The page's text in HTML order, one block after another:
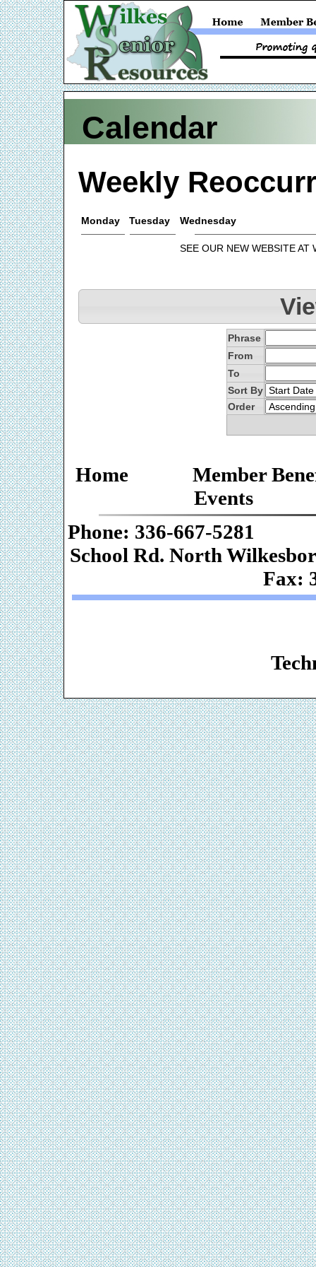
Calendar
Weekly
Monday Tuesday Wednesday
SEE OUR NEW WEBSITE AT
Phrase
From
To
Sort By
Order
Home
Member
Events
Phone: 336-
School Rd.
Fax: